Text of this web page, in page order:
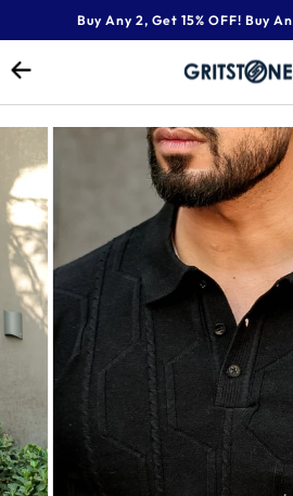
to
content
Pause
Buy Any 2, Get 15% OFF! Buy